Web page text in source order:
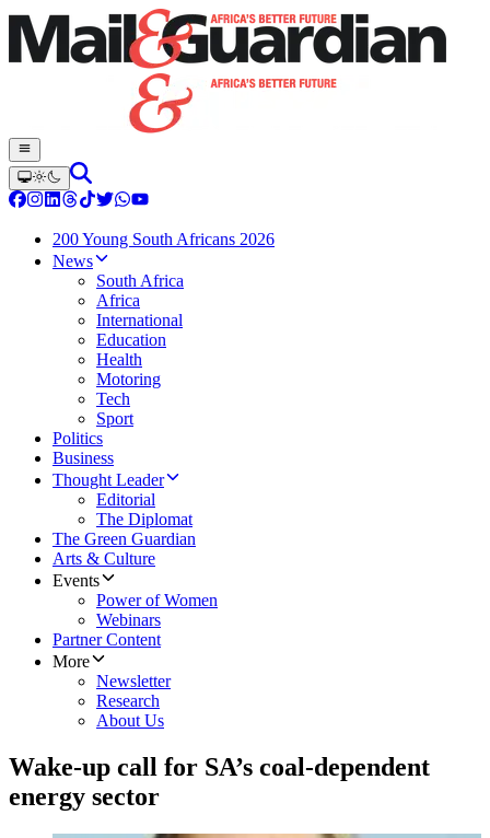
200 Young South Africans 2026
News
South Africa
Africa
International
Education
Health
Motoring
Tech
Sport
Politics
Business
Thought Leader
Editorial
The Diplomat
The Green Guardian
Arts & Culture
Events
Power of Women
Webinars
Partner Content
More
Newsletter
Research
About Us
Wake-up call for SA’s coal-dependent
energy sector